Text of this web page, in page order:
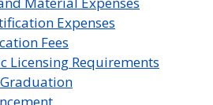
Expenses
Fees
Licensing Requirements